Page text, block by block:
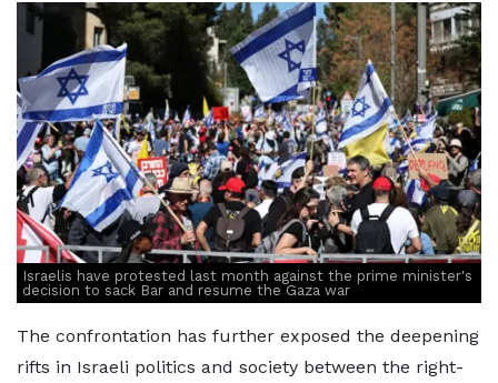
Israelis have protested last month against the prime minister's
decision to sack Bar and resume the Gaza war
The confrontation has further exposed the deepening
rifts in Israeli politics and society between the right-